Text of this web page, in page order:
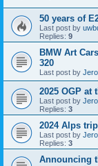
50 years of
Last post by
Replies: 9
BMW Art
320
Last post by
2025 OGP at
Last post by
Replies: 3
2024 Alps
Last post by
Replies: 3
Announcing